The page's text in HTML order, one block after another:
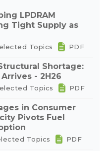
LPDRAM
Tight Supply as
Topics PDF
Shortage:
- 2H26
Topics PDF
in Consumer
Pivots Fuel
Topics PDF